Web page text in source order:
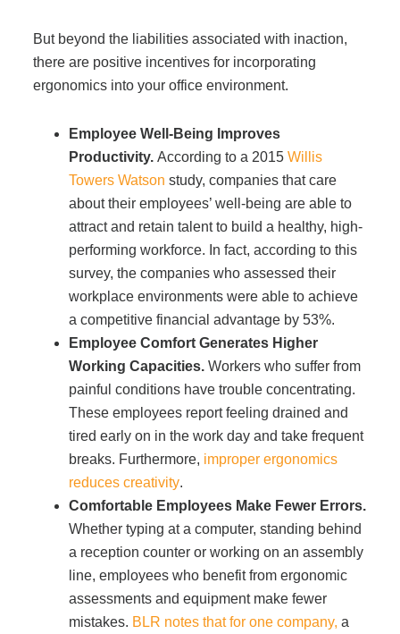
What Does Office Equipment Cost?
Office Technology Buyer's Guide
Architectural Solutions
Modular Walls
Office Pods
Sound Masking Systems
Acoustic Solutions
Modular Casework
Window Treatments
Tools & Guides
But beyond the liabilities associated with inaction,
there are positive incentives for incorporating
ergonomics into your office environment.
Employee Well-Being Improves
Productivity.According to a 2015Willis
Towers Watson study, companies that care
about their employees’ well-being are able to
attract and retain talent to build a healthy, high-
performing workforce. In fact, according to this
survey, the companies who assessed their
workplace environments were able to achieve
a competitive financial advantage by 53%.
Employee Comfort Generates Higher
Working Capacities.Workers who suffer from
painful conditions have trouble concentrating.
These employees report feeling drained and
tired early on in the work day and take frequent
breaks. Furthermore, improper ergonomics
reduces creativity.
Comfortable Employees Make Fewer Errors.
Whether typing at a computer, standing behind
a reception counter or working on an assembly
line, employees who benefit from ergonomic
assessments and equipment make fewer
mistakes. BLR notes that for one company, a